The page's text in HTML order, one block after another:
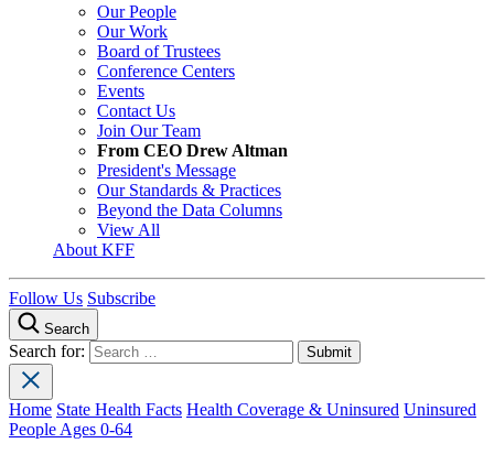
Our People
Our Work
Board of Trustees
Conference Centers
Events
Contact Us
Join Our Team
From CEO Drew Altman
President's Message
Our Standards & Practices
Beyond the Data Columns
View All
About KFF
Follow Us Subscribe
Search
Search for:
Home State Health Facts Health Coverage & Uninsured Uninsured
People Ages 0-64